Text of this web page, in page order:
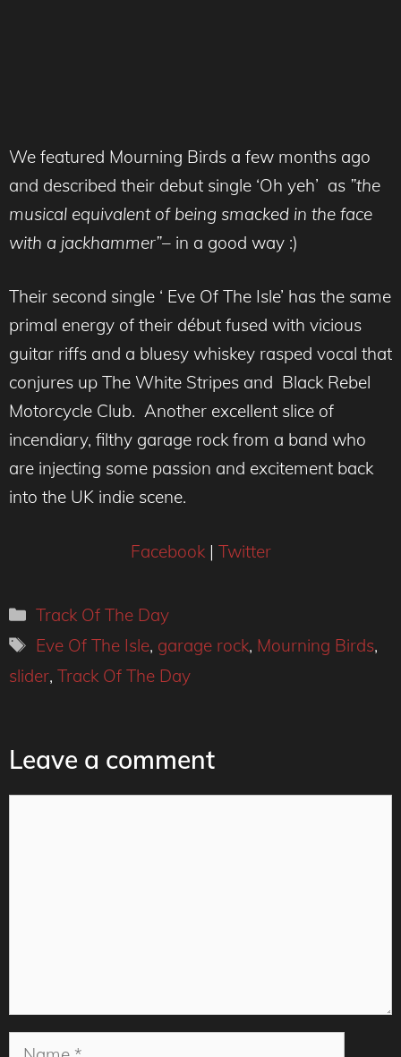
We featured Mourning Birds a few months ago
and described their debut single ‘Oh yeh’ as ”the
musical equivalent of being smacked in the face
with a jackhammer”– in a good way :)
Their second single ‘ Eve Of The Isle’ has the same
primal energy of their début fused with vicious
guitar riffs and a bluesy whiskey rasped vocal that
conjures up The White Stripes and Black Rebel
Motorcycle Club. Another excellent slice of
incendiary, filthy garage rock from a band who
are injecting some passion and excitement back
into the UK indie scene.
Facebook| Twitter
Categories
Track Of The Day
Tags
Eve Of The Isle, garage rock, Mourning Birds,
slider, Track Of The Day
Leave a comment
Name